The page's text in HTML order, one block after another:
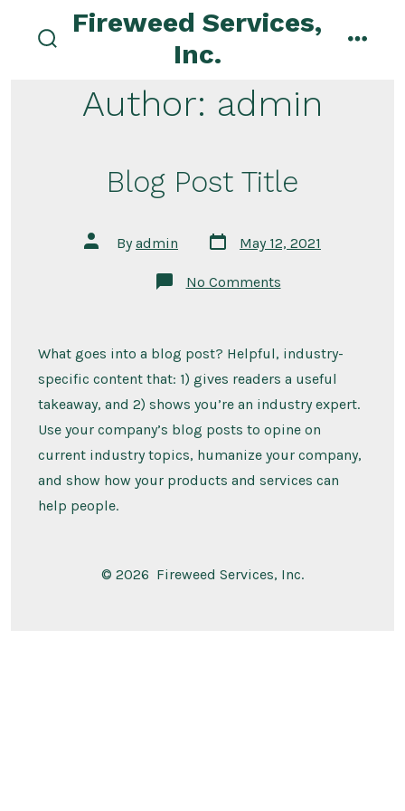
Fireweed Services,
Inc.
Author: admin
Blog Post Title
Post
author
Byadmin
Post
date
May 12, 2021
No Commentson
What goes into a blog post? Helpful, industry-
specific content that: 1) gives readers a useful
takeaway, and 2) shows you’re an industry expert.
Use your company’s blog posts to opine on
current industry topics, humanize your company,
and show how your products and services can
help people.
© 2026 Fireweed Services, Inc.